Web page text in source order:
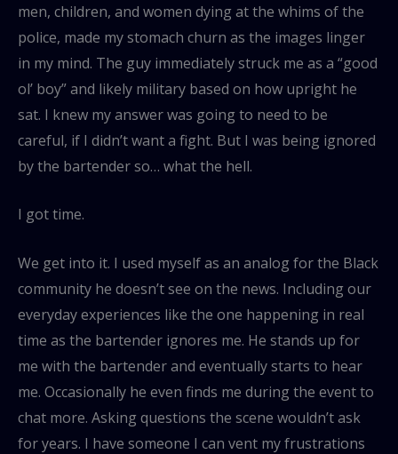
men, children, and women dying at the whims of the
police, made my stomach churn as the images linger
in my mind. The guy immediately struck me as a “good
ol’ boy” and likely military based on how upright he
sat. I knew my answer was going to need to be
careful, if I didn’t want a fight. But I was being ignored
by the bartender so… what the hell.
I got time.
We get into it. I used myself as an analog for the Black
community he doesn’t see on the news. Including our
everyday experiences like the one happening in real
time as the bartender ignores me. He stands up for
me with the bartender and eventually starts to hear
me. Occasionally he even finds me during the event to
chat more. Asking questions the scene wouldn’t ask
for years. I have someone I can vent my frustrations